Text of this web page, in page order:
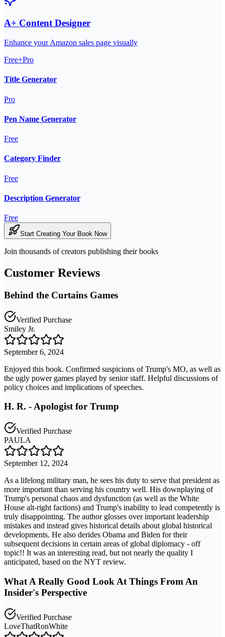
A+ Content Designer
Enhance your Amazon sales page visually
Free+Pro
Title Generator
Pro
Pen Name Generator
Free
Category Finder
Free
Description Generator
Free
Start Creating Your Book Now
Join thousands of creators publishing their books
Customer Reviews
Behind the Curtains Games
Verified Purchase
Smiley Jr.
September 6, 2024
Enjoyed this book. Confirmed suspicions of Trump's MO, as well as
the ugly power games played by senior staff. Helpful discussions of
policy choices and implications of speeches.
H. R. - Apologist for Trump
Verified Purchase
PAULA
September 12, 2024
As a lifelong military man, he sees his duty to serve that president as
more important than serving his country well. His downplaying of
Trump's personal chaos and dysfunction (as well as the White
House alt-right factions) and Trump's inability to lead competently is
truly disappointing. The author glosses over important leadership
mistakes and instead gives historical details about global historical
developments. He also derides Obama and Biden for their
subsequent decisions in certain areas of global diplomacy - off
topic!! It was an interesting read, but not nearly the quality I
anticipated, based on the NYT review.
What A Really Good Look At Things From An
Insider's Perspective
Verified Purchase
LoveThatRonWhite